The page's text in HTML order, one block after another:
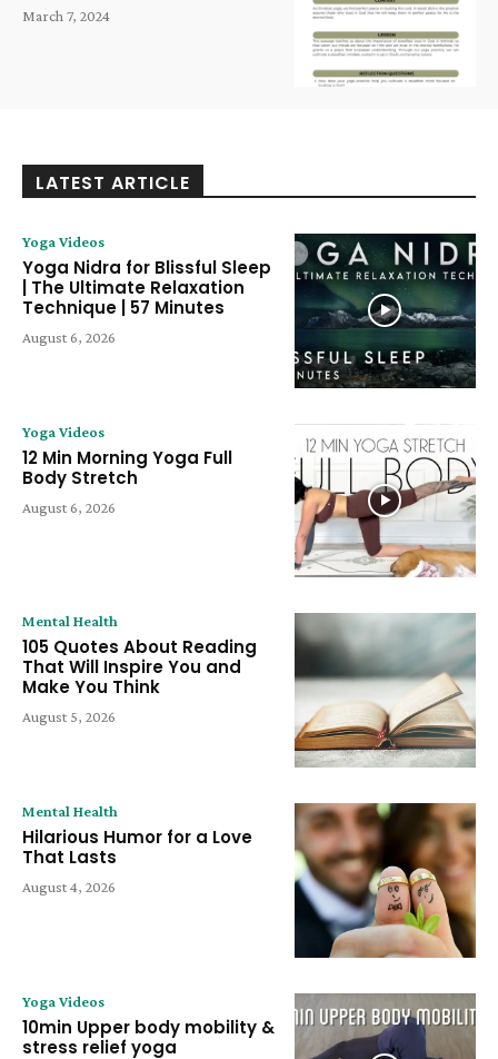
March 7, 2024
LATEST ARTICLE
Yoga Videos
Yoga Nidra for Blissful Sleep
| The Ultimate Relaxation
Technique | 57 Minutes
August 6, 2026
Yoga Videos
12 Min Morning Yoga Full
Body Stretch
August 6, 2026
Mental Health
105 Quotes About Reading
That Will Inspire You and
Make You Think
August 5, 2026
Mental Health
Hilarious Humor for a Love
That Lasts
August 4, 2026
Yoga Videos
10min Upper body mobility &
stress relief yoga